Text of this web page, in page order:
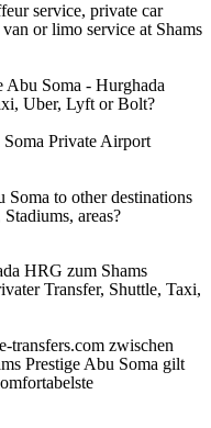
service, private car
or limo service at Shams
Abu Soma - Hurghada
Uber, Lyft or Bolt?
Soma Private Airport
to other destinations
areas?
HRG zum Shams
Transfer, Shuttle, Taxi,
transfers.com zwischen
Prestige Abu Soma gilt